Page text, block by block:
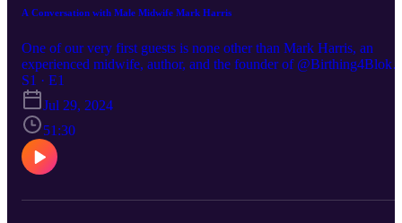
A Conversation with Male Midwife Mark Harris
One of our very first guests is none other than Mark Harris, an
experienced midwife, author, and the founder of
an innovative antenatal class designed specifically for men. Mark
has authored several influential books, including "Men, Love &
Birth," where he explores the role of men in the birthing process
offers invaluable insights and support for expectant fathers. 📚 Find
out more about Private Midwives here: www.privatemidwives.com
IG: @Private_Midwives @privatemidwivesireland FB
S1 · E1
Jul 29, 2024
51:30